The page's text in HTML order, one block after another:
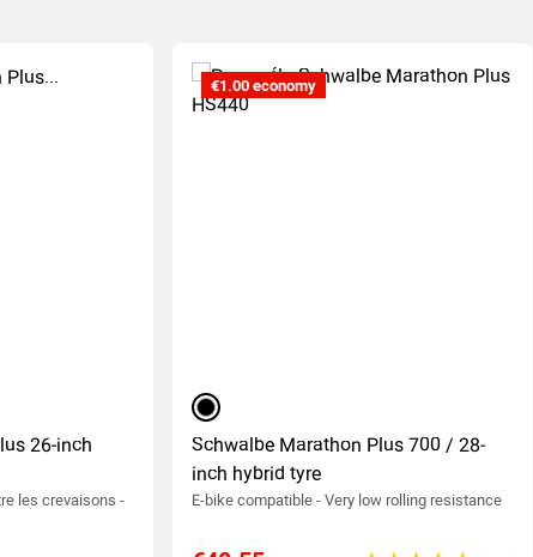
26-inch
les crevaisons -
black
Schwalbe Marathon Plus 700 / 28-
inch hybrid tyre
E-bike compatible - Very low rolling resistance
€1.00 economy